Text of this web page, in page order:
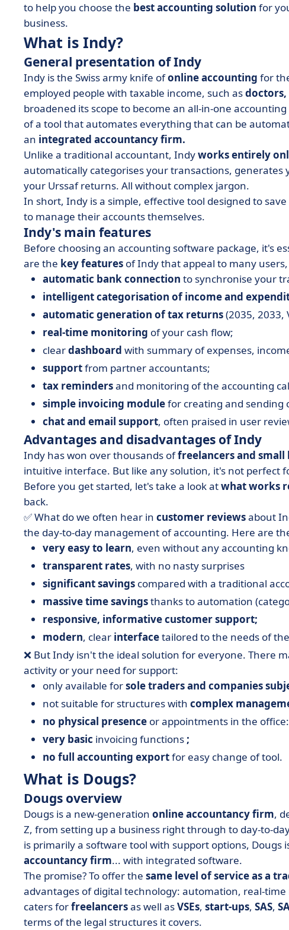
• When to choose Indy or Dougs?
• Indy or Dougs: the accounting tool that will (really)
• FAQ - Indy vs Dougs
to help you choose the best accounting solution for
business.
What is Indy?
General presentation of Indy
Indy is the Swiss army knife ofonline accounting for
employed people with taxable income, such asdoctors,
broadened its scope to become an all-in-one
of a tool that automates everything that can be
an integrated accountancy firm.
Unlike a traditional accountant, Indyworks entirely
automatically categorises your transactions,
your Urssaf returns. All without complex jargon.
In short, Indy is a simple, effective tool designed to
to manage their accounts themselves.
Indy's main features
Before choosing an accounting software package, it's
are the key features of Indy that appeal to many
automatic bank connection to synchronise your
intelligent categorisation of income and
automatic generation of tax returns(2035, 2033,
real-time monitoring of your cash flow;
cleardashboard with summary of expenses,
supportfrom partner accountants;
tax remindersand monitoring of the accounting
simple invoicing modulefor creating and sending
chat and email support, often praised in user
Advantages and disadvantages of Indy
Indy has won over thousands offreelancers and small
intuitive interface. But like any solution, it's not perfect
Before you get started, let's take a look atwhat works
back.
✅ What do we often hear in customer reviewsabout
the day-to-day management of accounting. Here are
very easy to learn, even without any accounting
transparent rates, with no nasty surprises
significant savings compared with a traditional
massive time savingsthanks to automation
responsive, informative customer support;
modern, clear interfacetailored to the needs of
❌ But Indy isn't the ideal solution for everyone. There
activity or your need for support:
only available forsole traders and companies
not suitable for structures with complex
no physical presence or appointments in the
very basic invoicing functions ;
no full accounting exportfor easy change of tool.
What is Dougs?
Dougs overview
Dougs is a new-generation online accountancy firm,
Z, from setting up a business right through to day-to-
is primarily a software tool with support options, Dougs
accountancy firm... with integrated software.
The promise? To offer the same level of service as a
advantages of digital technology: automation, real-
caters forfreelancersas well asVSEs, start-ups, SAS,
terms of the legal structures it covers.